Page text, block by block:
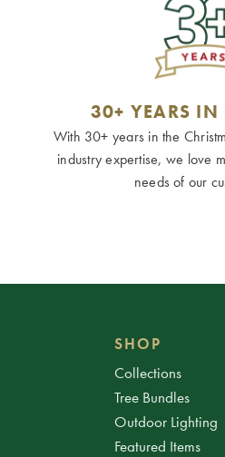
30+ YEARS IN
With 30+ years in the
industry expertise, we love
needs of our
SHOP
Collections
Tree Bundles
Outdoor Lighting
Featured Items